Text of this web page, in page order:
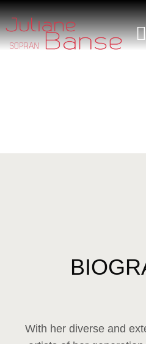
With her diverse and